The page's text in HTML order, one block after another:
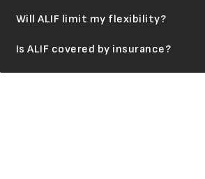
Will ALIF limit my flexibility?
Is ALIF covered by insurance?